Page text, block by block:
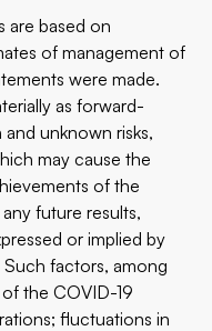
are based on
of management of
were made.
as forward-
unknown risks,
may cause the
of the
future results,
or implied by
factors, among
the COVID-19
fluctuations in